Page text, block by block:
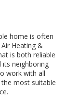
home is often
Heating &
is both reliable
its neighboring
work with all
most suitable